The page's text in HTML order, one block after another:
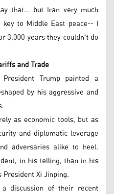
that... but Iran very much
to Middle East peace-- I
3,000 years they couldn't do
and Trade
Trump painted a
by his aggressive and
as economic tools, but as
and diplomatic leverage
adversaries alike to heel.
in his telling, than in his
Xi Jinping.
discussion of their recent